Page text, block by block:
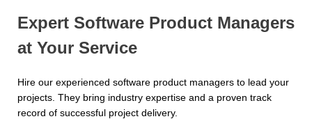
Expert Software Product Managers
at Your Service
Hire our experienced software product managers to lead your
projects. They bring industry expertise and a proven track
record of successful project delivery.